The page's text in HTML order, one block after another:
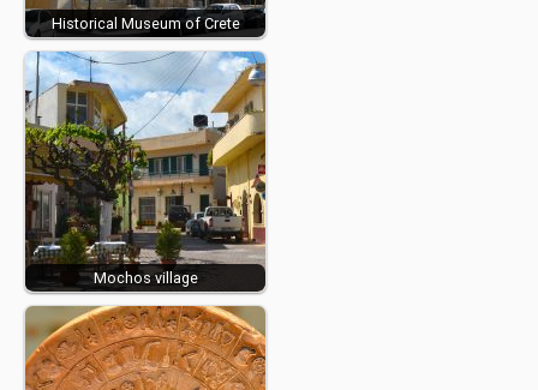
Historical Museum of Crete
Mochos village